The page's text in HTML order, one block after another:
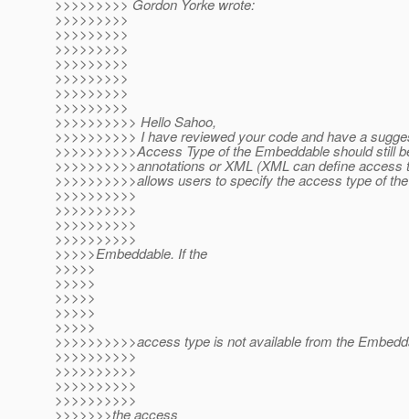
>>>>>>>>> Gordon Yorke wrote:
>>>>>>>>>
>>>>>>>>>
>>>>>>>>>
>>>>>>>>>
>>>>>>>>>
>>>>>>>>>
>>>>>>>>>
>>>>>>>>>> Hello Sahoo,
>>>>>>>>>> I have reviewed your code and have a
>>>>>>>>>>Access Type of the Embeddable should still
>>>>>>>>>>annotations or XML (XML can define access
>>>>>>>>>>allows users to specify the access type of the
>>>>>>>>>>
>>>>>>>>>>
>>>>>>>>>>
>>>>>>>>>>
>>>>>Embeddable. If the
>>>>>
>>>>>
>>>>>
>>>>>
>>>>>
>>>>>>>>>>access type is not available from the
>>>>>>>>>>
>>>>>>>>>>
>>>>>>>>>>
>>>>>>>>>>
>>>>>>>the access